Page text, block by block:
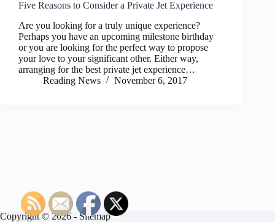
Five Reasons to Consider a Private Jet Experience
Are you looking for a truly unique experience?
Perhaps you have an upcoming milestone birthday
or you are looking for the perfect way to propose
your love to your significant other. Either way,
arranging for the best private jet experience…
Reading News
November 6, 2017
Copyright © 2026 - Sitemap